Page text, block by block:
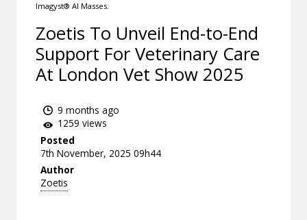
Imagyst® AI Masses.
Zoetis To Unveil End-to-End
Support For Veterinary Care
At London Vet Show 2025
9 months ago
1259 views
Posted
7th November, 2025 09h44
Author
Zoetis